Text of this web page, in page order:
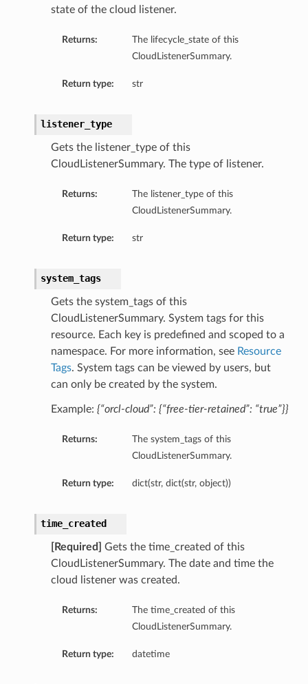
state of the cloud listener.
Returns:
The lifecycle_state of this
CloudListenerSummary.
Return type: str
listener_type
Gets the listener_type of this
CloudListenerSummary. The type of listener.
Returns:
The listener_type of this
CloudListenerSummary.
Return type: str
system_tags
Gets the system_tags of this
CloudListenerSummary. System tags for this
resource. Each key is predefined and scoped to a
namespace. For more information, see Resource
Tags. System tags can be viewed by users, but
can only be created by the system.
Example: {“orcl-cloud”: {“free-tier-retained”: “true”}}
Returns:
The system_tags of this
CloudListenerSummary.
Return type: dict(str, dict(str, object))
time_created
[Required]
Gets the time_created of this
CloudListenerSummary. The date and time the
cloud listener was created.
Returns:
The time_created of this
CloudListenerSummary.
Return type: datetime